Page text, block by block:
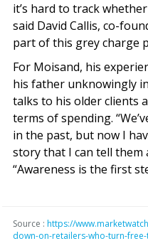
it’s hard to track
said David Callis, co-
part of this grey charge
For Moisand, his
his father unknowingly
talks to his older clients
terms of spending.
in the past, but now I
story that I can tell them
“Awareness is the first
Source : https://
down-on-retailers-who-turn-